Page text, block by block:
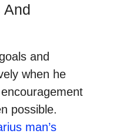
And
and
when he
possible.
man’s